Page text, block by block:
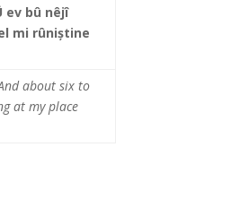
ev bû nêjî
mi rûniștine
about six to
at my place